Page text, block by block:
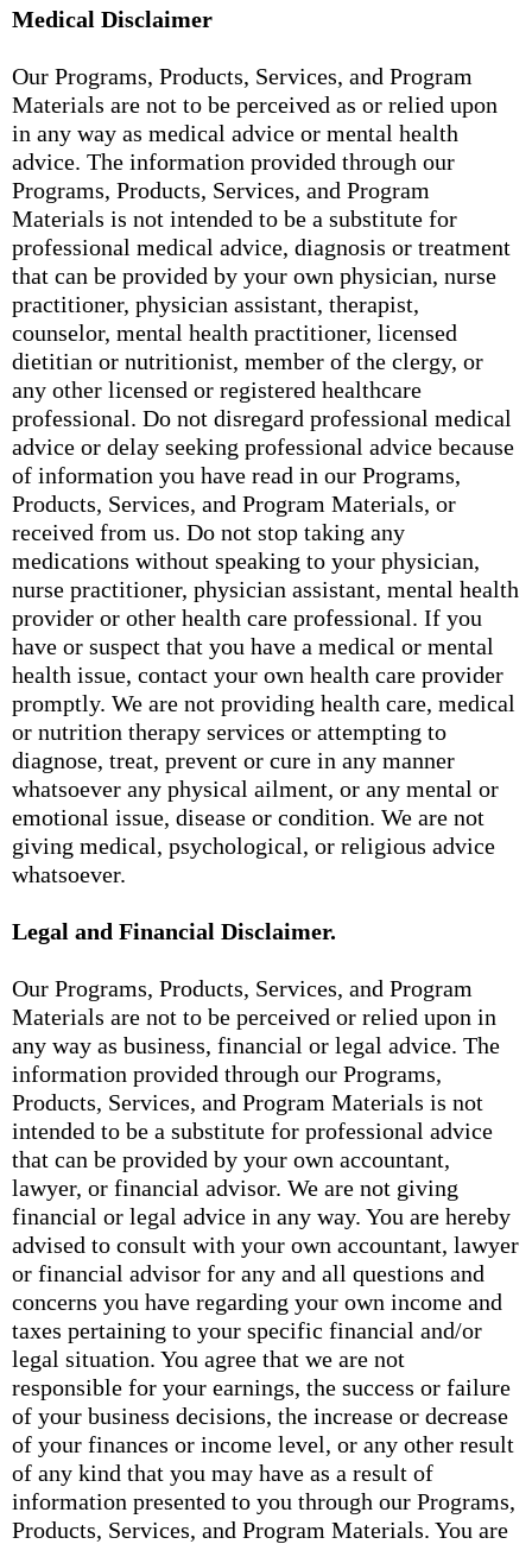
Medical Disclaimer
Our Programs, Products, Services, and Program
Materials are not to be perceived as or relied upon
in any way as medical advice or mental health
advice. The information provided through our
Programs, Products, Services, and Program
Materials is not intended to be a substitute for
professional medical advice, diagnosis or treatment
that can be provided by your own physician, nurse
practitioner, physician assistant, therapist,
counselor, mental health practitioner, licensed
dietitian or nutritionist, member of the clergy, or
any other licensed or registered healthcare
professional. Do not disregard professional medical
advice or delay seeking professional advice because
of information you have read in our Programs,
Products, Services, and Program Materials, or
received from us. Do not stop taking any
medications without speaking to your physician,
nurse practitioner, physician assistant, mental health
provider or other health care professional. If you
have or suspect that you have a medical or mental
health issue, contact your own health care provider
promptly. We are not providing health care, medical
or nutrition therapy services or attempting to
diagnose, treat, prevent or cure in any manner
whatsoever any physical ailment, or any mental or
emotional issue, disease or condition. We are not
giving medical, psychological, or religious advice
whatsoever.
Legal and Financial Disclaimer.
Our Programs, Products, Services, and Program
Materials are not to be perceived or relied upon in
any way as business, financial or legal advice. The
information provided through our Programs,
Products, Services, and Program Materials is not
intended to be a substitute for professional advice
that can be provided by your own accountant,
lawyer, or financial advisor. We are not giving
financial or legal advice in any way. You are hereby
advised to consult with your own accountant, lawyer
or financial advisor for any and all questions and
concerns you have regarding your own income and
taxes pertaining to your specific financial and/or
legal situation. You agree that we are not
responsible for your earnings, the success or failure
of your business decisions, the increase or decrease
of your finances or income level, or any other result
of any kind that you may have as a result of
information presented to you through our Programs,
Products, Services, and Program Materials. You are